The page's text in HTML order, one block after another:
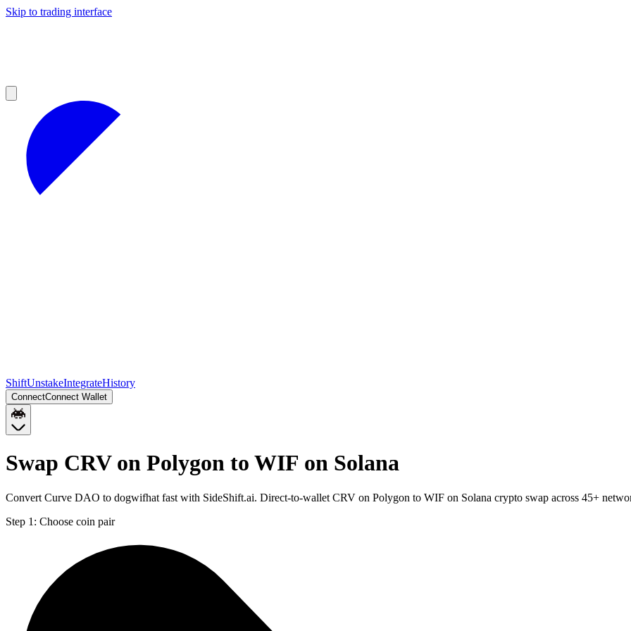
Skip to trading interface
ShiftUnstakeIntegrateHistory
ConnectConnect Wallet
Swap CRV on Polygon to WIF on Solana
Convert Curve DAO to dogwifhat fast with SideShift.ai. Direct-to-wallet CRV on Polygon to WIF on Solana crypto swap across 45+
Step 1: Choose coin pair